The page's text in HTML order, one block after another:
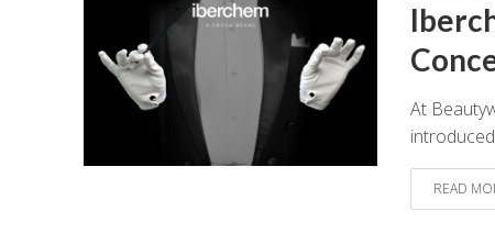
At
introduced
READ